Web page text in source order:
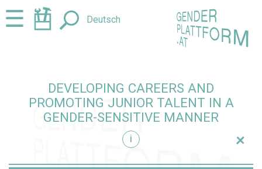
Jump
to
Jump
to☰ Deutsch
DEVELOPING CAREERS AND
PROMOTING JUNIOR TALENT IN A
GENDER-SENSITIVE MANNER
i
+